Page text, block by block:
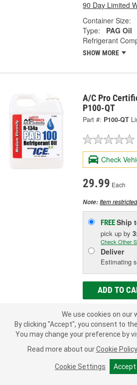
90 Day Limited
Container Size:
Type:
PAG Oil
Refrigerant
SHOW MORE
A/C Pro
P100-QT
Part #: P100-QT
Check
29.99 Each
Note:Item
FREEShip
pick upby
Check Other
Deliver
Estimating
ADD TO
Add to
Container Size:
Type:
PAG 100
We use cookies on our
By clicking "Accept", you consent to
You may change your preference by
Read more about our Cookie Policy
Cookie Settings Accept